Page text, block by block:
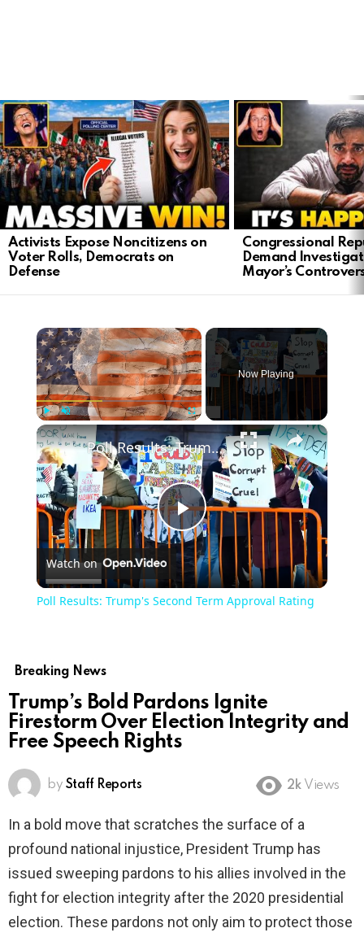
LATEST
STORIES
Activists Expose Noncitizens on
Voter Rolls, Democrats on
Defense
Congressional
Demand
Mayor’s
×
Play Unmute
Now Playing
×
Play
Video
Poll Results: Trump's Second Term Approval Rating
Watch on
Poll Results: Trump's Second Term Approval Rating
Breaking News
Trump’s Bold Pardons Ignite
Firestorm Over Election Integrity and
Free Speech Rights
by Staff Reports 2k Views
In a bold move that scratches the surface of a
profound national injustice, President Trump has
issued sweeping pardons to his allies involved in the
fight for election integrity after the 2020 presidential
election. These pardons not only aim to protect those